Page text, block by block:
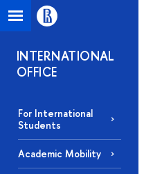
INTERNATIONAL
OFFICE
For International
Students
Academic Mobility